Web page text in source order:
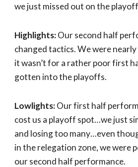
we just missed out on the
Highlights:Our second half
changed tactics. We were
it wasn’t for a rather poor first
gotten into the playoffs.
Lowlights:Our first half
cost us a playoff spot…we just
and losing too many…even
in the relegation zone, we were
our second half performance.